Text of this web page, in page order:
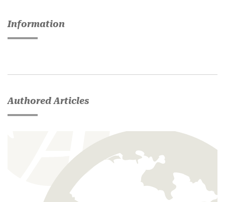
Information
Authored Articles